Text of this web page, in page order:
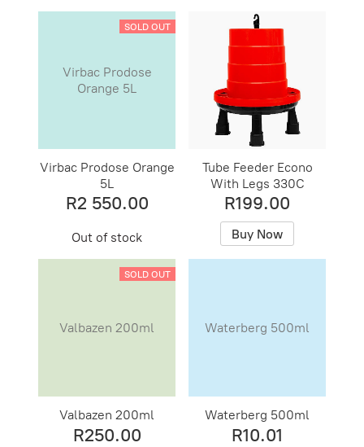
SOLD OUT
Virbac Prodose
Orange 5L
Virbac Prodose Orange
5L
R2 550.00
Out of stock
Tube Feeder Econo
With Legs 330C
R199.00
Buy Now
SOLD OUT
Valbazen 200ml
Valbazen 200ml
R250.00
Waterberg 500ml
Waterberg 500ml
R10.01